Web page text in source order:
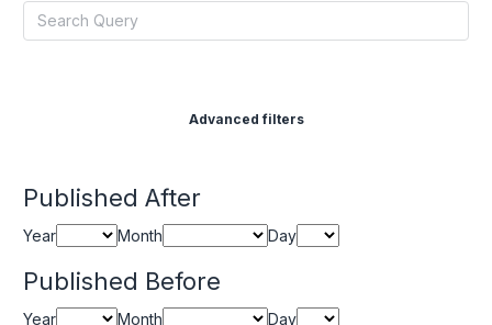
Advanced filters
Published After
Year Month Day
Published Before
Year Month Day